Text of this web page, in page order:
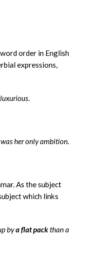
order in English
expressions,
.
was her only ambition.
As the subject
which links
bya flat packthan a